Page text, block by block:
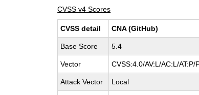
CVSS v4 Scores
CVSS detail CNA (GitHub)
Base Score 5.4
Vector CVSS:4.0/AV:L/AC:L/
Attack Vector Local